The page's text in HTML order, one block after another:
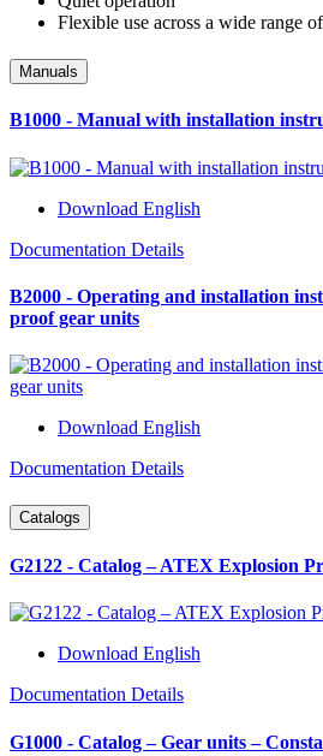
Flexible use across a wide range
Manuals
B1000 - Manual with installation
Download English
Documentation Details
B2000 - Operating and installation
proof gear units
Download English
Documentation Details
Catalogs
G2122 - Catalog – ATEX Explosion
Download English
Documentation Details
G1000 - Catalog – Gear units –